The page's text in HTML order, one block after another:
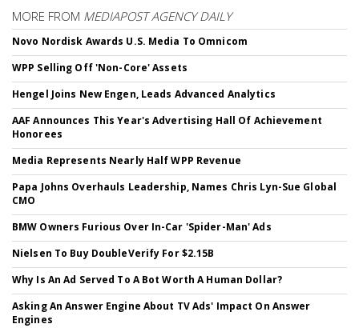
MORE FROM MEDIAPOST AGENCY DAILY
Novo Nordisk Awards U.S. Media To Omnicom
WPP Selling Off 'Non-Core' Assets
Hengel Joins New Engen, Leads Advanced Analytics
AAF Announces This Year's Advertising Hall Of Achievement
Honorees
Media Represents Nearly Half WPP Revenue
Papa Johns Overhauls Leadership, Names Chris Lyn-Sue Global
CMO
BMW Owners Furious Over In-Car 'Spider-Man' Ads
Nielsen To Buy DoubleVerify For $2.15B
Why Is An Ad Served To A Bot Worth A Human Dollar?
Asking An Answer Engine About TV Ads' Impact On Answer
Engines